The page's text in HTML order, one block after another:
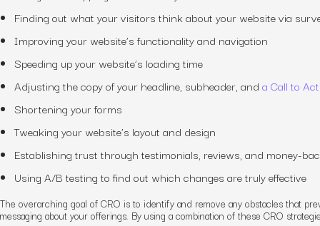
Finding out what your visitors think about your website via
Improving your website’s functionality and navigation
Speeding up your website’s loading time
Adjusting the copy of your headline, subheader, and a Call to
Shortening your forms
Tweaking your website’s layout and design
Establishing trust through testimonials, reviews, and money-
Using A/B testing to find out which changes are truly effective
The overarching goal of CRO is to identify and remove any obstacles that
messaging about your offerings. By using a combination of these CRO